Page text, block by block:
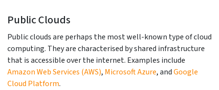
Public Clouds
Public clouds are perhaps the most well-known type of cloud
computing. They are characterised by shared infrastructure
that is accessible over the internet. Examples include
Amazon Web Services (AWS), Microsoft Azure, andGoogle
Cloud Platform.